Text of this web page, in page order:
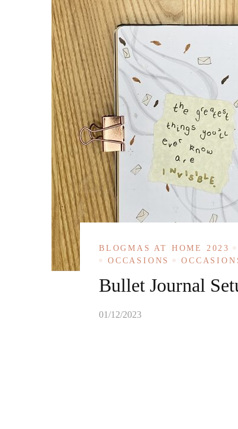
BLOGMAS AT HOME 2023
OCCASIONS
Bullet Journal
01/12/2023